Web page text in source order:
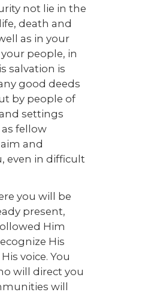
not lie in the
death and
as in your
people, in
salvation is
good deeds
by people of
settings
fellow
and
even in difficult
you will be
present,
Him
His
voice. You
will direct you
will